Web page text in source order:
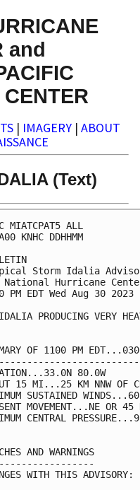
and
| IMAGERY | ABOUT
(Text)
MIATCPAT5 ALL
KNHC DDHHMM
Storm Idalia
National Hurricane
PM EDT Wed Aug 30 2023
PRODUCING VERY
OF 1100 PM
80.0W
15 MI...25 KM NNW OF
SUSTAINED
MOVEMENT...NE OR
CENTRAL
AND WARNINGS
WITH THIS ADVISORY: